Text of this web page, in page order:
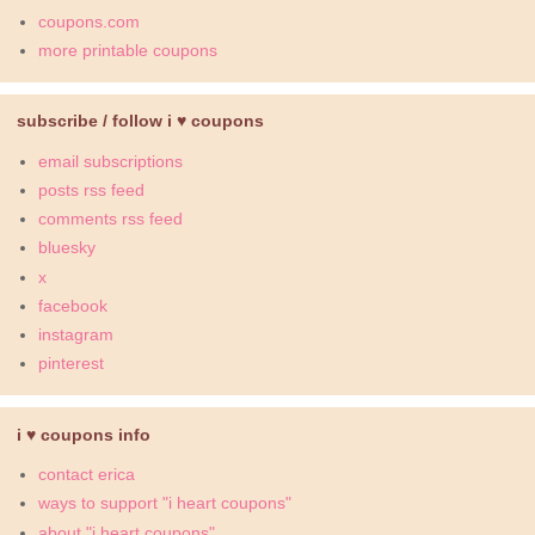
coupons.com
more printable coupons
subscribe / follow i ♥ coupons
email subscriptions
posts rss feed
comments rss feed
bluesky
x
facebook
instagram
pinterest
i ♥ coupons info
contact erica
ways to support "i heart coupons"